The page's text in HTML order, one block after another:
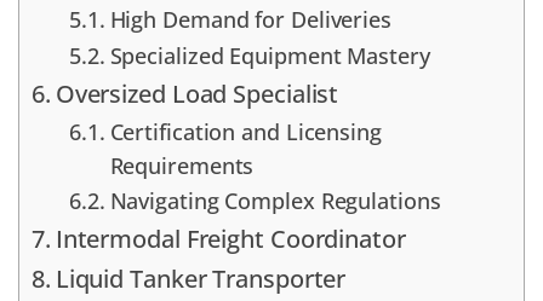
High Demand for Deliveries
Specialized Equipment Mastery
Oversized Load Specialist
Certification and Licensing
Requirements
Navigating Complex Regulations
Intermodal Freight Coordinator
Liquid Tanker Transporter